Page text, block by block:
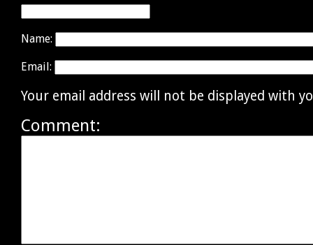
Name:
Email:
Your email address will not be displayed with
Comment: